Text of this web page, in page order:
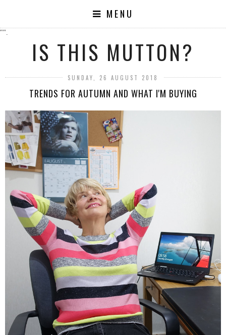
MENU
"".
IS THIS MUTTON?
SUNDAY, 26 AUGUST 2018
TRENDS FOR AUTUMN AND WHAT I'M BUYING